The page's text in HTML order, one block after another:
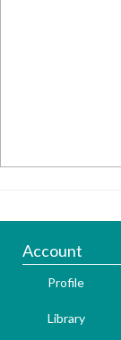
Account
Profile
Library